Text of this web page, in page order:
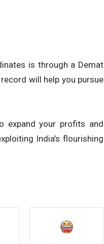
is through a Demat
will help you pursue
expand your profits and
India’s flourishing